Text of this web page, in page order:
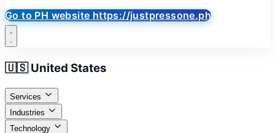
Go to PH website https://justpressone.ph
🇺🇸 United States
Services
Industries
Technology